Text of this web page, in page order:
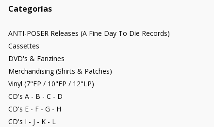
Categorías
ANTI-POSER Releases (A Fine Day To Die Records)
Cassettes
DVD's & Fanzines
Merchandising (Shirts & Patches)
Vinyl (7"EP / 10"EP / 12"LP)
CD's A - B - C - D
CD's E - F - G - H
CD's I - J - K - L